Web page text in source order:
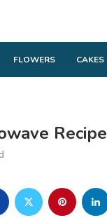
FLOWERS CAKES
Recipe